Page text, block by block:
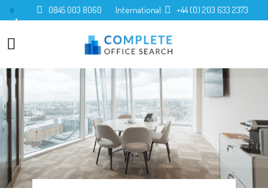
0 0845 003 8060 International: +44 (0) 203 633 2373